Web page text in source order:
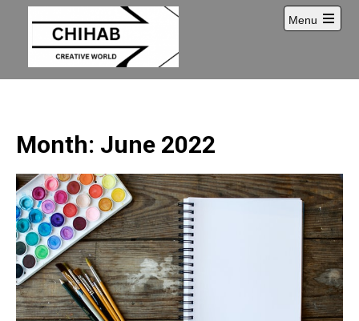
Menu
Open
Month: June 2022